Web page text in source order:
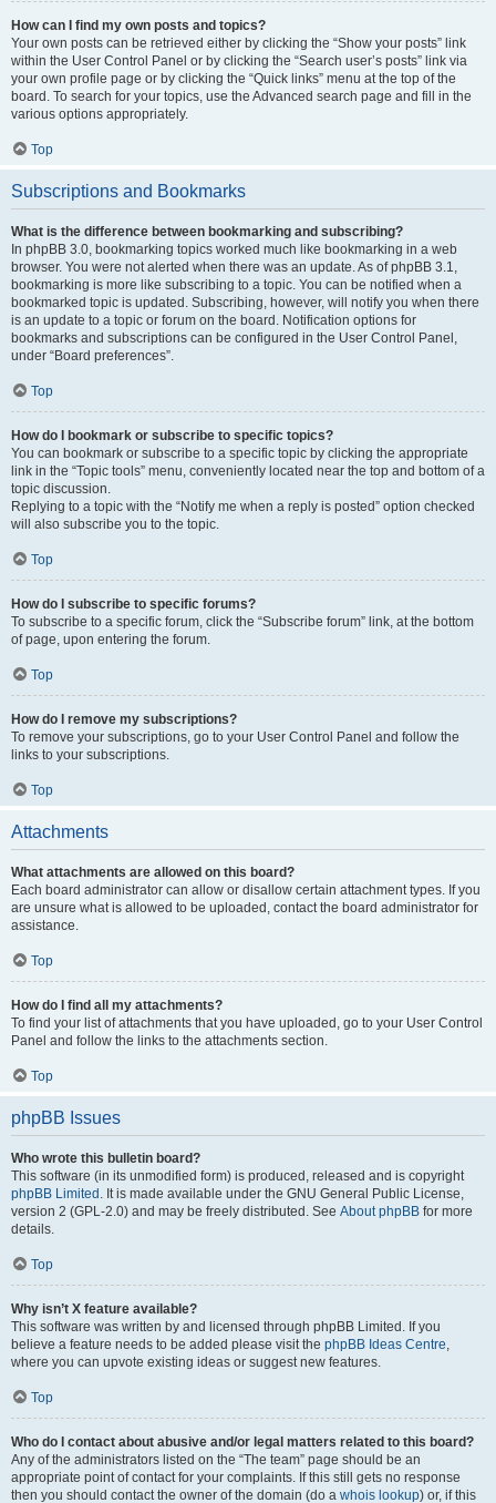
How can I find my own posts and topics?
Your own posts can be retrieved either by clicking the “Show your posts” link
within the User Control Panel or by clicking the “Search user’s posts” link via
your own profile page or by clicking the “Quick links” menu at the top of the
board. To search for your topics, use the Advanced search page and fill in the
various options appropriately.
Top
Subscriptions and Bookmarks
What is the difference between bookmarking and subscribing?
In phpBB 3.0, bookmarking topics worked much like bookmarking in a web
browser. You were not alerted when there was an update. As of phpBB 3.1,
bookmarking is more like subscribing to a topic. You can be notified when a
bookmarked topic is updated. Subscribing, however, will notify you when there
is an update to a topic or forum on the board. Notification options for
bookmarks and subscriptions can be configured in the User Control Panel,
under “Board preferences”.
Top
How do I bookmark or subscribe to specific topics?
You can bookmark or subscribe to a specific topic by clicking the appropriate
link in the “Topic tools” menu, conveniently located near the top and bottom of a
topic discussion.
Replying to a topic with the “Notify me when a reply is posted” option checked
will also subscribe you to the topic.
Top
How do I subscribe to specific forums?
To subscribe to a specific forum, click the “Subscribe forum” link, at the bottom
of page, upon entering the forum.
Top
How do I remove my subscriptions?
To remove your subscriptions, go to your User Control Panel and follow the
links to your subscriptions.
Top
Attachments
What attachments are allowed on this board?
Each board administrator can allow or disallow certain attachment types. If you
are unsure what is allowed to be uploaded, contact the board administrator for
assistance.
Top
How do I find all my attachments?
To find your list of attachments that you have uploaded, go to your User Control
Panel and follow the links to the attachments section.
Top
phpBB Issues
Who wrote this bulletin board?
This software (in its unmodified form) is produced, released and is copyright
phpBB Limited . It is made available under the GNU General Public License,
version 2 (GPL-2.0) and may be freely distributed. See About phpBB for more
details.
Top
Why isn’t X feature available?
This software was written by and licensed through phpBB Limited. If you
believe a feature needs to be added please visit the phpBB Ideas Centre,
where you can upvote existing ideas or suggest new features.
Top
Who do I contact about abusive and/or legal matters related to this board?
Any of the administrators listed on the “The team” page should be an
appropriate point of contact for your complaints. If this still gets no response
then you should contact the owner of the domain (do a whois lookup) or, if this